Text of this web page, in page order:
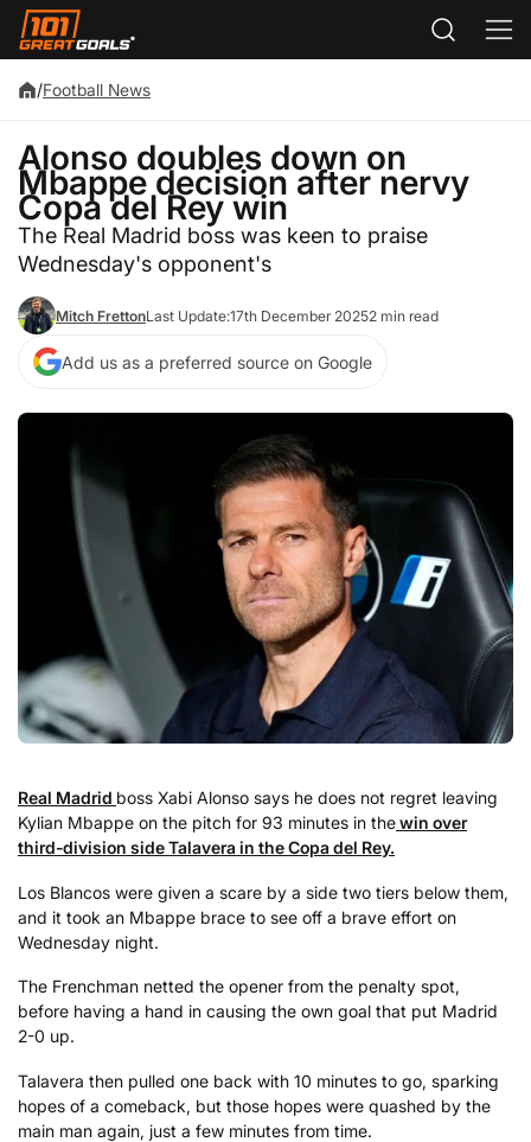
/Football News
Alonso doubles down on
Mbappe decision after nervy
Copa del Rey win
The Real Madrid boss was keen to praise
Wednesday's opponent's
Mitch FrettonLast Update:17th December 20252 min read
Add us as a preferred source on Google
Real Madrid boss Xabi Alonso says he does not regret leaving
Kylian Mbappe on the pitch for 93 minutes in thewin over
third-division side Talavera in the Copa del Rey.
Los Blancos were given a scare by a side two tiers below them,
and it took an Mbappe brace to see off a brave effort on
Wednesday night.
The Frenchman netted the opener from the penalty spot,
before having a hand in causing the own goal that put Madrid
2-0 up.
Talavera then pulled one back with 10 minutes to go, sparking
hopes of a comeback, but those hopes were quashed by the
main man again, just a few minutes from time.